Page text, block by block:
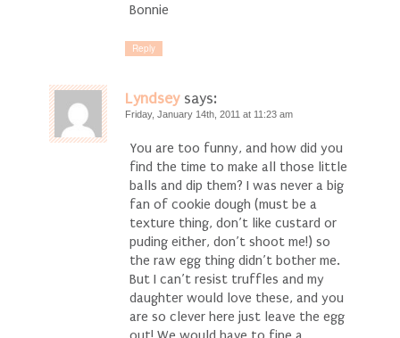
Bonnie
Reply
Lyndsey says:
Friday, January 14th, 2011 at 11:23 am
You are too funny, and how did you
find the time to make all those little
balls and dip them? I was never a big
fan of cookie dough (must be a
texture thing, don’t like custard or
puding either, don’t shoot me!) so
the raw egg thing didn’t bother me.
But I can’t resist truffles and my
daughter would love these, and you
are so clever here just leave the egg